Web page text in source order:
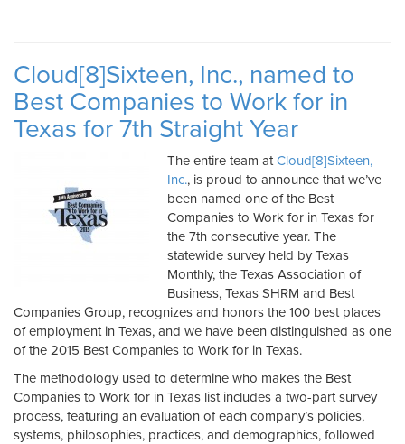
Cloud[8]Sixteen, Inc., named to
Best Companies to Work for in
Texas for 7th Straight Year
The entire team atCloud[8]Sixteen,
Inc., is proud to announce that we’ve
been named one of the Best
Companies to Work for in Texas for
the 7th consecutive year. The
statewide survey held by Texas
Monthly, the Texas Association of
Business, Texas SHRM and Best
Companies Group, recognizes and honors the 100 best places
of employment in Texas, and we have been distinguished as one
of the 2015 Best Companies to Work for in Texas.
The methodology used to determine who makes the Best
Companies to Work for in Texas list includes a two-part survey
process, featuring an evaluation of each company’s policies,
systems, philosophies, practices, and demographics, followed